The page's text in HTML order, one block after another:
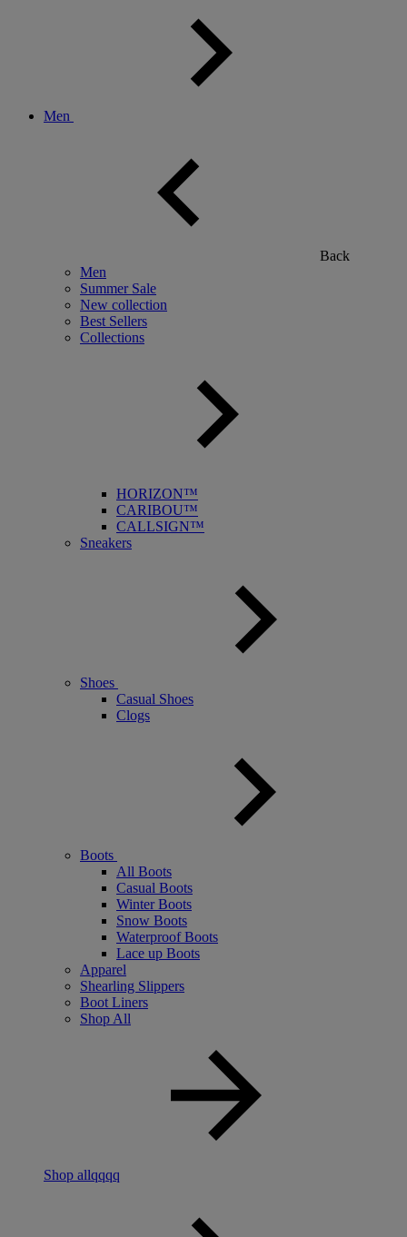
Men
Back
Men
Summer Sale
New collection
Best Sellers
Collections
HORIZON™
CARIBOU™
CALLSIGN™
Sneakers
Shoes
Casual Shoes
Clogs
Boots
All Boots
Casual Boots
Winter Boots
Snow Boots
Waterproof Boots
Lace up Boots
Apparel
Shearling Slippers
Boot Liners
Shop All
Shop allqqqq